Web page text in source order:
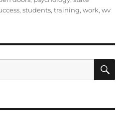
,students,training,work,wv